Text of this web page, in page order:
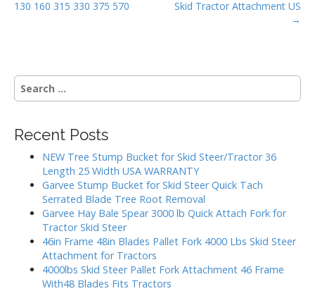
k
a
v
g
a
130 160 315 330 375 570
Skid Tractor Attachment US
→
S
e
c
Recent Posts
NEW Tree Stump Bucket for Skid Steer/Tractor 36
Length 25 Width USA WARRANTY
Garvee Stump Bucket for Skid Steer Quick Tach
Serrated Blade Tree Root Removal
Garvee Hay Bale Spear 3000 lb Quick Attach Fork for
Tractor Skid Steer
46in Frame 48in Blades Pallet Fork 4000 Lbs Skid Steer
Attachment for Tractors
4000lbs Skid Steer Pallet Fork Attachment 46 Frame
With48 Blades Fits Tractors